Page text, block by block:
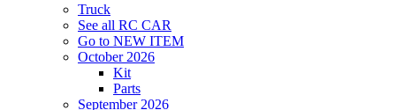
Truck
See all RC CAR
Go to NEW ITEM
October 2026
Kit
Parts
September 2026